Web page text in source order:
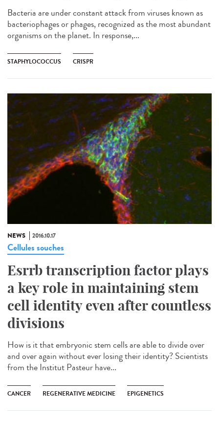
Bacteria are under constant attack from viruses known as
bacteriophages or phages, recognized as the most abundant
organisms on the planet. In response,...
STAPHYLOCOCCUS CRISPR
NEWS 2016.10.17
Cellules souches
Esrrb transcription factor plays
a key role in maintaining stem
cell identity even after countless
divisions
How is it that embryonic stem cells are able to divide over
and over again without ever losing their identity? Scientists
from the Institut Pasteur have...
CANCER REGENERATIVE MEDICINE EPIGENETICS